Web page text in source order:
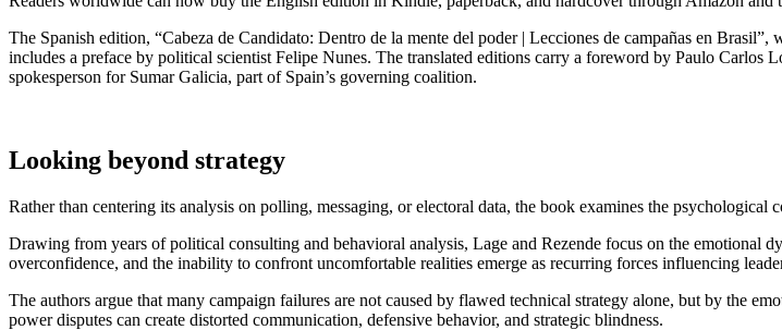
The Spanish edition, “Cabeza de Candidato: Dentro de la mente del poder | Lecciones de campañas en
includes a preface by political scientist Felipe Nunes. The translated editions carry a foreword by Paulo
spokesperson for Sumar Galicia, part of Spain’s governing coalition.
Looking beyond strategy
Rather than centering its analysis on polling, messaging, or electoral data, the book examines the
Drawing from years of political consulting and behavioral analysis, Lage and Rezende focus on the emotional
overconfidence, and the inability to confront uncomfortable realities emerge as recurring forces influencing
The authors argue that many campaign failures are not caused by flawed technical strategy alone, but by the
power disputes can create distorted communication, defensive behavior, and strategic blindness.